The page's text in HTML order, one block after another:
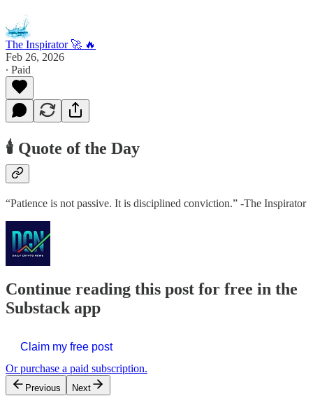
The Inspirator 🚀 🔥
Feb 26, 2026
∙ Paid
🕯️ Quote of the Day
“Patience is not passive. It is disciplined conviction.” -The Inspirator
Continue reading this post for free in the
Substack app
Claim my free post
Or purchase a paid subscription.
Previous Next